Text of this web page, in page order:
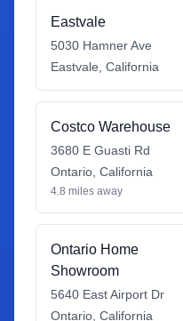
Eastvale
5030 Hamner Ave
Eastvale California
Costco Warehouse
3680 E Guasti Rd
Ontario California
4.8 miles away
Ontario Home
Showroom
5640 East Airport Dr
Ontario California